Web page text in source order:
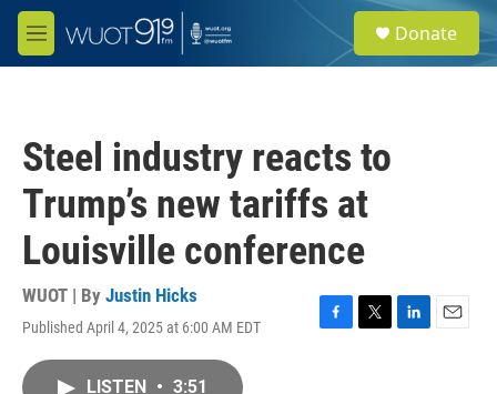
Skip to main content
M
e
e
a
Donate
Steel industry reacts to
Trump’s new tariffs at
Louisville conference
WUOT | By Justin Hicks
Published April 4, 2025 at 6:00 AM EDT
F
T
L
E
LISTEN • 3:51